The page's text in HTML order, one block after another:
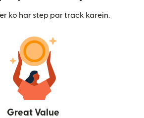
ko har step par track karein.
Great Value